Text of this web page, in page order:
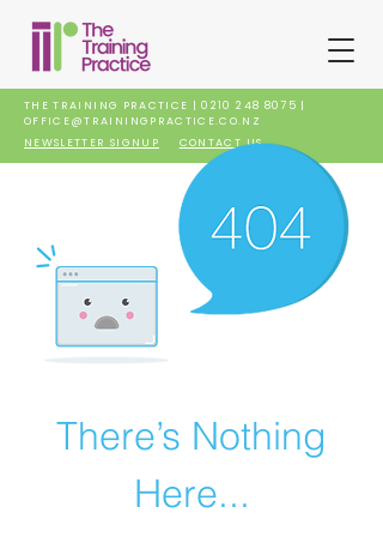
THE TRAINING PRACTICE |0210 248 8075 |
OFFICE@TRAININGPRACTICE.CO.NZ
NEWSLETTER SIGNUP
CONTACT US
There’s Nothing
Here...